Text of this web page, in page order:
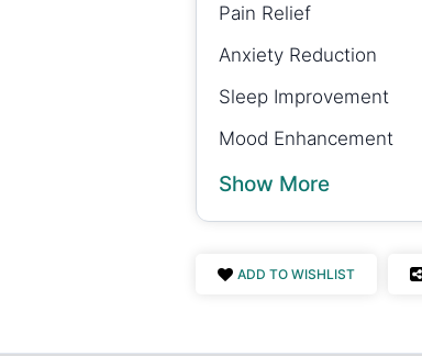
Pain Relief
Anxiety Reduction
Sleep Improvement
Mood Enhancement
Show More
ADD TO WISHLIST